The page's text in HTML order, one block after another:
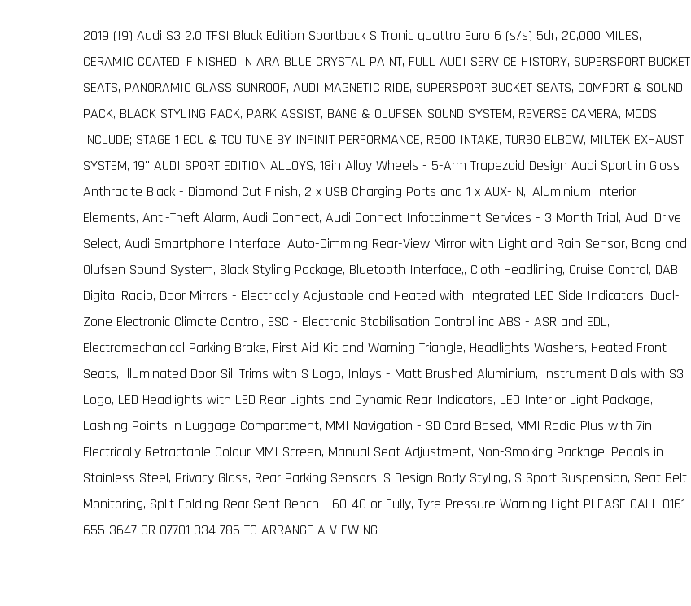
2019 (!9) Audi S3 2.0 TFSI Black Edition Sportback S Tronic quattro Euro 6 (s/s) 5dr, 20,000 MILES,
CERAMIC COATED, FINISHED IN ARA BLUE CRYSTAL PAINT, FULL AUDI SERVICE HISTORY, SUPERSPORT BUCKET
SEATS, PANORAMIC GLASS SUNROOF, AUDI MAGNETIC RIDE, SUPERSPORT BUCKET SEATS, COMFORT & SOUND
PACK, BLACK STYLING PACK, PARK ASSIST, BANG & OLUFSEN SOUND SYSTEM, REVERSE CAMERA, MODS
INCLUDE; STAGE 1 ECU & TCU TUNE BY INFINIT PERFORMANCE, R600 INTAKE, TURBO ELBOW, MILTEK EXHAUST
SYSTEM, 19" AUDI SPORT EDITION ALLOYS, 18in Alloy Wheels - 5-Arm Trapezoid Design Audi Sport in Gloss
Anthracite Black - Diamond Cut Finish, 2 x USB Charging Ports and 1 x AUX-IN,, Aluminium Interior
Elements, Anti-Theft Alarm, Audi Connect, Audi Connect Infotainment Services - 3 Month Trial, Audi Drive
Select, Audi Smartphone Interface, Auto-Dimming Rear-View Mirror with Light and Rain Sensor, Bang and
Olufsen Sound System, Black Styling Package, Bluetooth Interface,, Cloth Headlining, Cruise Control, DAB
Digital Radio, Door Mirrors - Electrically Adjustable and Heated with Integrated LED Side Indicators, Dual-
Zone Electronic Climate Control, ESC - Electronic Stabilisation Control inc ABS - ASR and EDL,
Electromechanical Parking Brake, First Aid Kit and Warning Triangle, Headlights Washers, Heated Front
Seats, Illuminated Door Sill Trims with S Logo, Inlays - Matt Brushed Aluminium, Instrument Dials with S3
Logo, LED Headlights with LED Rear Lights and Dynamic Rear Indicators, LED Interior Light Package,
Lashing Points in Luggage Compartment, MMI Navigation - SD Card Based, MMI Radio Plus with 7in
Electrically Retractable Colour MMI Screen, Manual Seat Adjustment, Non-Smoking Package, Pedals in
Stainless Steel, Privacy Glass, Rear Parking Sensors, S Design Body Styling, S Sport Suspension, Seat Belt
Monitoring, Split Folding Rear Seat Bench - 60-40 or Fully, Tyre Pressure Warning Light PLEASE CALL 0161
655 3647 OR 07701 334 786 TO ARRANGE A VIEWING